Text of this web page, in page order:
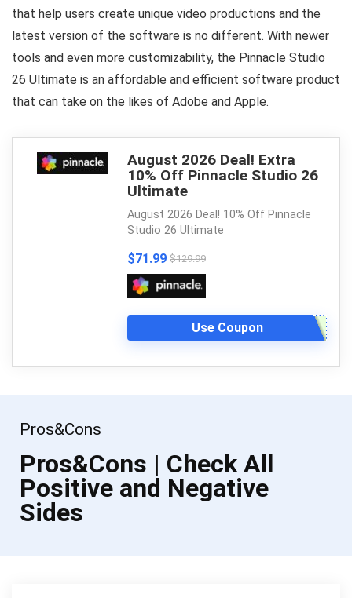
that help users create unique video productions and the
latest version of the software is no different. With newer
tools and even more customizability, the Pinnacle Studio
26 Ultimate is an affordable and efficient software product
that can take on the likes of Adobe and Apple.
August 2026 Deal! Extra
10% Off Pinnacle Studio 26
Ultimate
August 2026 Deal! 10% Off Pinnacle
Studio 26 Ultimate
$71.99 $129.99
Use Coupon
Pros&Cons
Pros&Cons | Check All
Positive and Negative
Sides